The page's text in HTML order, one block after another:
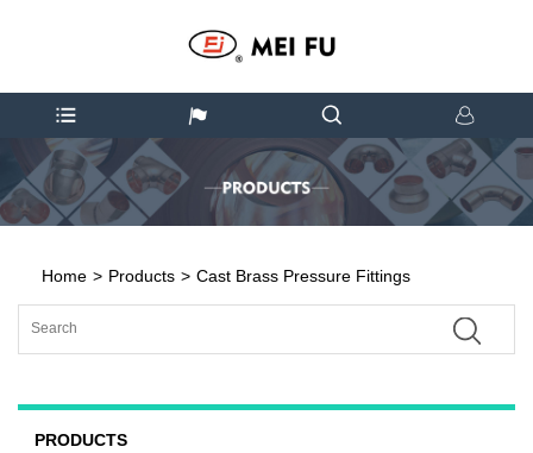
Home > Products > Cast Brass Pressure Fittings
PRODUCTS